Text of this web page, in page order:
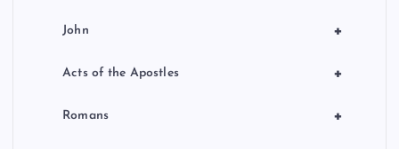
+
John
+
Acts of the Apostles
+
Romans